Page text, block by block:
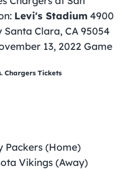
Levi's Stadium 4900
Clara, CA 95054
13, 2022 Game
Chargers Tickets
Packers (Home)
Vikings (Away)